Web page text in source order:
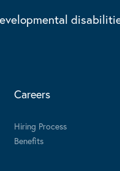
Careers
Hiring Process
Benefits